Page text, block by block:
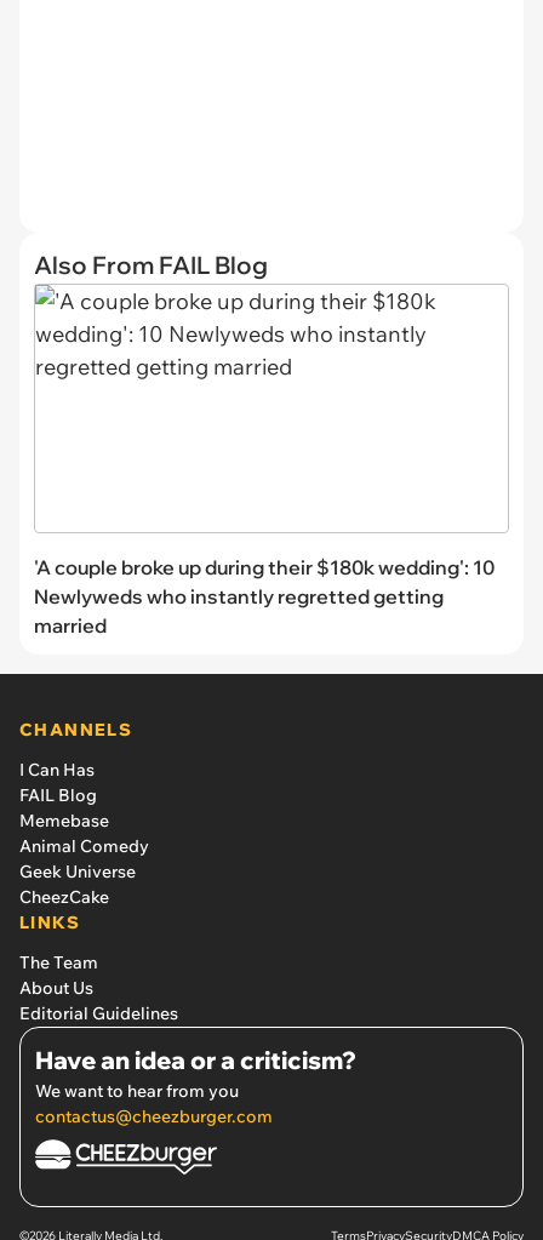
Also From FAIL Blog
'A couple broke up during their $180k wedding': 10
Newlyweds who instantly regretted getting
married
CHANNELS
I Can Has
FAIL Blog
Memebase
Animal Comedy
Geek Universe
CheezCake
LINKS
The Team
About Us
Editorial Guidelines
Have an idea or a criticism?
We want to hear from you
contactus@cheezburger.com
©2026 Literally Media Ltd. TermsPrivacySecurityDMCA Policy